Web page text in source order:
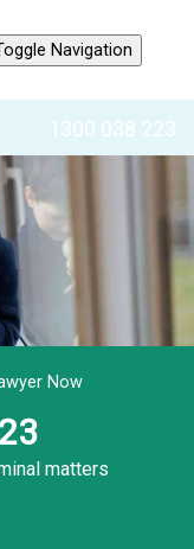
Navigation
1300 038 223
Now
matters